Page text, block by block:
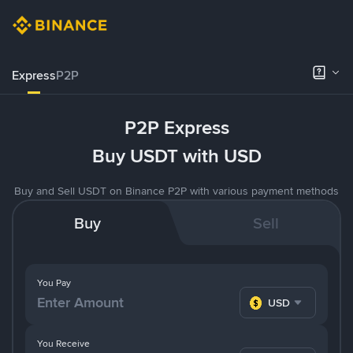
ExpressP2P
P2P Express
Buy USDT with USD
Buy and Sell USDT on Binance P2P with various payment methods
Buy Sell
You Pay
USD
You Receive